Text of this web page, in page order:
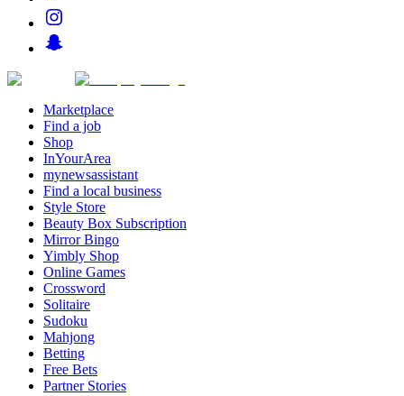
Marketplace
Find a job
Shop
InYourArea
mynewsassistant
Find a local business
Style Store
Beauty Box Subscription
Mirror Bingo
Yimbly Shop
Online Games
Crossword
Solitaire
Sudoku
Mahjong
Betting
Free Bets
Partner Stories